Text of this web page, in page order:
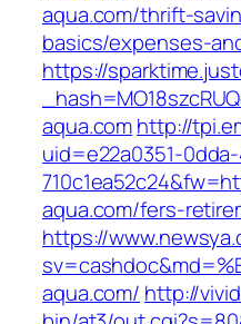
aqua.com/thrift-
basics/expenses-
https://
aqua.comhttp://
uid=e22a0351-
aqua.com/fers-
https://
aqua.com/ http://